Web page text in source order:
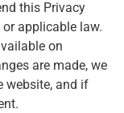
this Privacy
applicable law.
on
are made, we
website, and if